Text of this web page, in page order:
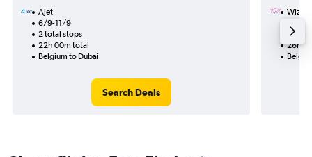
Ajet
6/9-11/9
2 total stops
22h 00m total
Belgium to Dubai
Search Deals
Wizz
1 total
26h